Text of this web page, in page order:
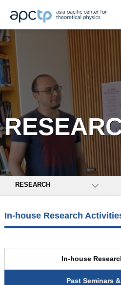
RESEARCH
In-house Research
In-house
Past Seminars